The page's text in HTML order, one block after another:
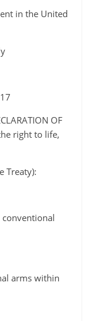
the United
OF
right to life,
Treaty):
arms within